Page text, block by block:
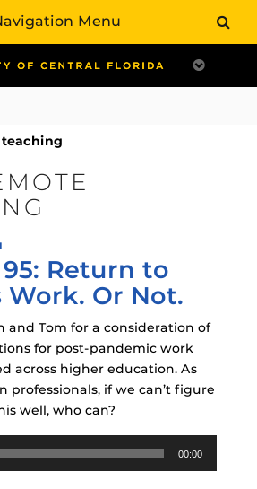
Return to
Work. Or Not.
and Tom for a consideration of
for post-pandemic work
across higher education. As
professionals, if we can’t figure
well, who can?
00:00
Menu